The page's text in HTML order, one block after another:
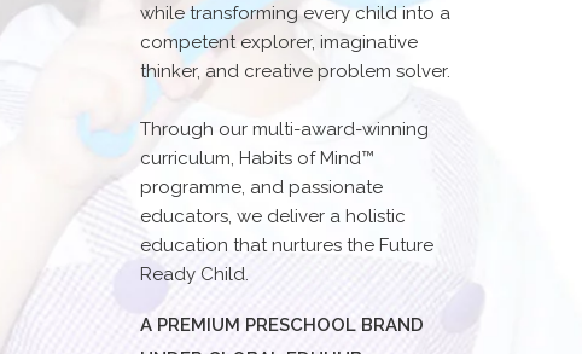
while transforming every child into a
competent explorer, imaginative
thinker, and creative problem solver.
Through our multi-award-winning
curriculum, Habits of Mind™
programme, and passionate
educators, we deliver a holistic
education that nurtures the Future
Ready Child.
A PREMIUM PRESCHOOL BRAND